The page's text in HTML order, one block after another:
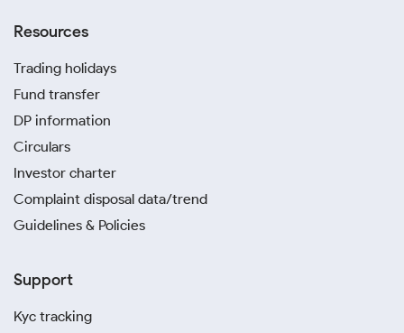
Resources
Trading holidays
Fund transfer
DP information
Circulars
Investor charter
Complaint disposal data/trend
Guidelines & Policies
Support
Kyc tracking